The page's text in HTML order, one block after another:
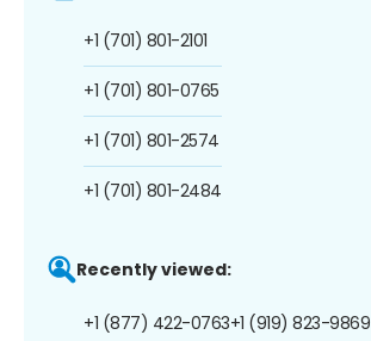
+1 (701) 801-2101
+1 (701) 801-0765
+1 (701) 801-2574
+1 (701) 801-2484
Recently viewed:
+1 (877) 422-0763+1 (919) 823-9869